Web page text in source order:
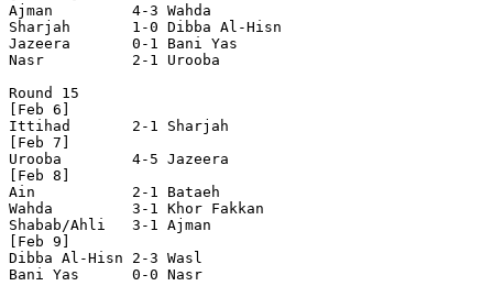
Ajman         4-3 Wahda
Sharjah       1-0 Dibba Al-Hisn
Jazeera       0-1 Bani Yas
Nasr          2-1 Urooba
Round 15
[Feb 6]
Ittihad       2-1 Sharjah
[Feb 7]
Urooba        4-5 Jazeera
[Feb 8]
Ain           2-1 Bataeh
Wahda         3-1 Khor Fakkan
Shabab/Ahli   3-1 Ajman
[Feb 9]
Dibba Al-Hisn 2-3 Wasl
Bani Yas      0-0 Nasr